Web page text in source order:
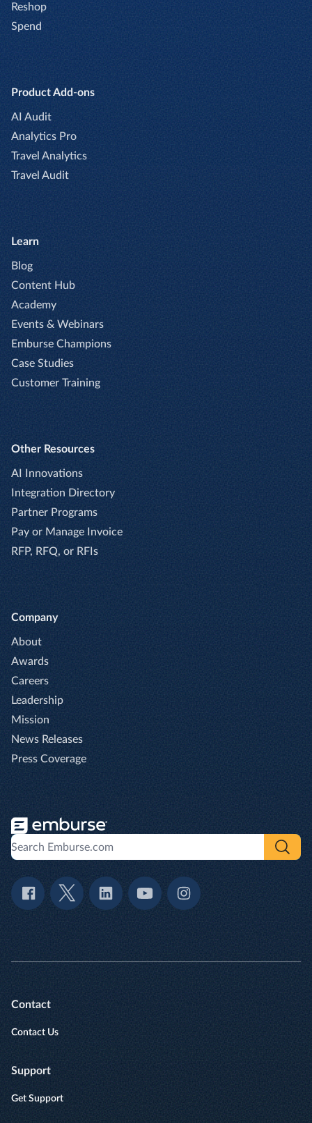
Reshop
Spend
Product Add-ons
AI Audit
Analytics Pro
Travel Analytics
Travel Audit
Learn
Blog
Content Hub
Academy
Events & Webinars
Emburse Champions
Case Studies
Customer Training
Other Resources
AI Innovations
Integration Directory
Partner Programs
Pay or Manage Invoice
RFP, RFQ, or RFIs
Company
About
Awards
Careers
Leadership
Mission
News Releases
Press Coverage
Contact
Contact Us
Support
Get Support